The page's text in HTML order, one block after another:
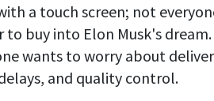
a touch screen; not
buy into Elon Musk's dream.
wants to worry about
and quality control.